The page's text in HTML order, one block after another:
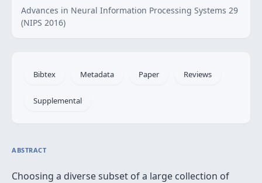
Advances in Neural Information Processing Systems 29
(NIPS 2016)
Bibtex Metadata Paper Reviews
Supplemental
ABSTRACT
Choosing a diverse subset of a large collection of